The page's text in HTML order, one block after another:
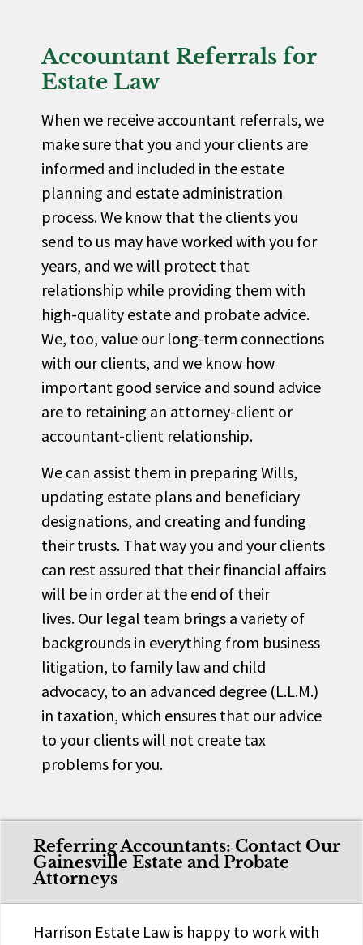
Accountant Referrals for
Estate Law
When we receive accountant referrals, we
make sure that you and your clients are
informed and included in the estate
planning and estate administration
process. We know that the clients you
send to us may have worked with you for
years, and we will protect that
relationship while providing them with
high-quality estate and probate advice.
We, too, value our long-term connections
with our clients, and we know how
important good service and sound advice
are to retaining an attorney-client or
accountant-client relationship.
We can assist them in preparing Wills,
updating estate plans and beneficiary
designations, and creating and funding
their trusts. That way you and your clients
can rest assured that their financial affairs
will be in order at the end of their
lives. Our legal team brings a variety of
backgrounds in everything from business
litigation, to family law and child
advocacy, to an advanced degree (L.L.M.)
in taxation, which ensures that our advice
to your clients will not create tax
problems for you.
Referring Accountants: Contact Our
Gainesville Estate and Probate
Attorneys
Harrison Estate Law is happy to work with